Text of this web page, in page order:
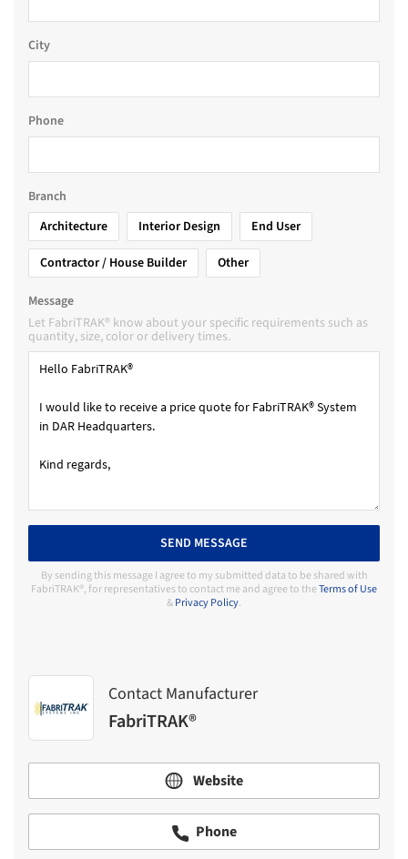
City
Phone
Branch
Architecture
Interior Design
End User
Contractor / House Builder
Other
Message
Let FabriTRAK® know about your specific requirements such as
quantity, size, color or delivery times.
SEND MESSAGE
By sending this message I agree to my submitted data to be shared with
FabriTRAK®, for representatives to contact me and agree to theTerms of Use
&Privacy Policy.
Contact Manufacturer
FabriTRAK®
Website
Phone